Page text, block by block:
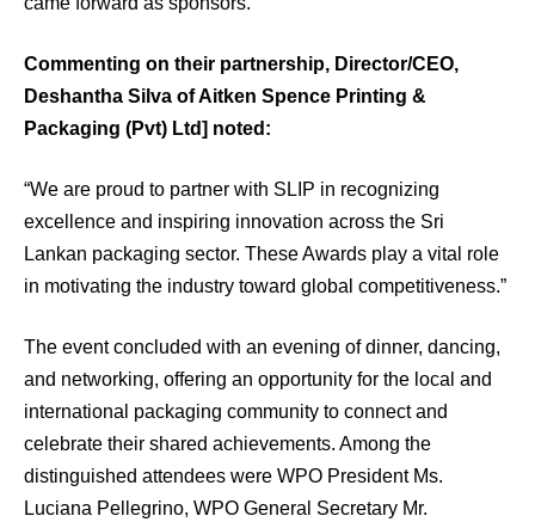
Commenting on their partnership, Director/CEO,
Deshantha Silva of Aitken Spence Printing &
Packaging (Pvt) Ltd] noted:
“We are proud to partner with SLIP in recognizing
excellence and inspiring innovation across the Sri
Lankan packaging sector. These Awards play a vital role
in motivating the industry toward global competitiveness.”
The event concluded with an evening of dinner, dancing,
and networking, offering an opportunity for the local and
international packaging community to connect and
celebrate their shared achievements. Among the
distinguished attendees were WPO President Ms.
Luciana Pellegrino, WPO General Secretary Mr.